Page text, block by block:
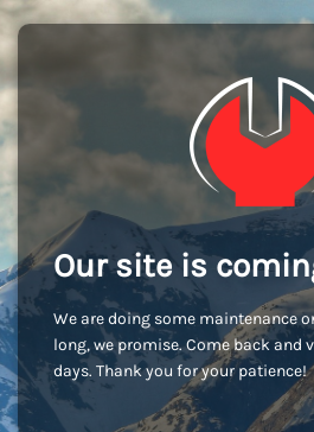
Our site is
We are doing some maintenance
long, we promise. Come back and
days. Thank you for your patience!